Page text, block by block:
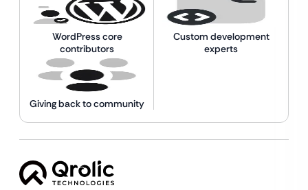
WordPress core
contributors
Custom development
experts
Giving back to community